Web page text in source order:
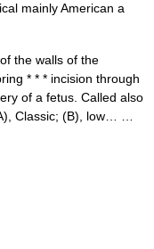
mainly American a
the walls of the
* * * incision through
of a fetus. Called also
Classic; (B), low… …